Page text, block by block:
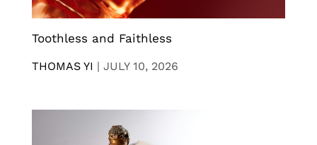
Toothless and Faithless
THOMAS YI | JULY 10, 2026